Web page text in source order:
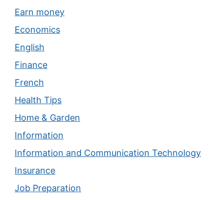
Earn money
Economics
English
Finance
French
Health Tips
Home & Garden
Information
Information and Communication Technology
Insurance
Job Preparation